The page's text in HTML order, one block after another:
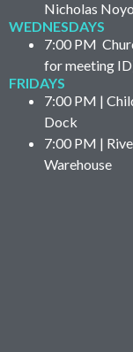
Nicholas
WEDNESDAYS
7:00 PM
for meeting
FRIDAYS
7:00 PM |
Dock
7:00 PM |
Warehouse